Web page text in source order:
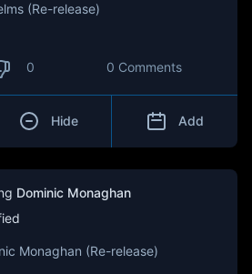
(Re-release)
0 0 Comments
Hide Add
Dominic Monaghan
Monaghan (Re-release)